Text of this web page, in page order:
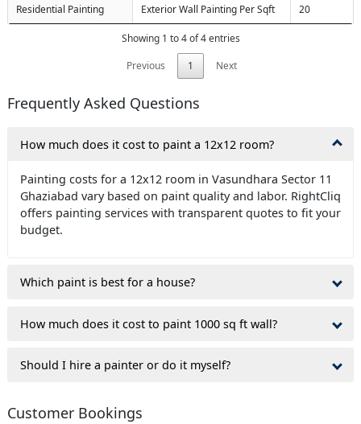
Residential Painting Exterior Wall Painting Per Sqft 20
Showing 1 to 4 of 4 entries
Previous
1 Next
Frequently Asked Questions
How much does it cost to paint a 12x12 room?
Painting costs for a 12x12 room in Vasundhara Sector 11
Ghaziabad vary based on paint quality and labor. RightCliq
offers painting services with transparent quotes to fit your
budget.
Which paint is best for a house?
How much does it cost to paint 1000 sq ft wall?
Should I hire a painter or do it myself?
Customer Bookings